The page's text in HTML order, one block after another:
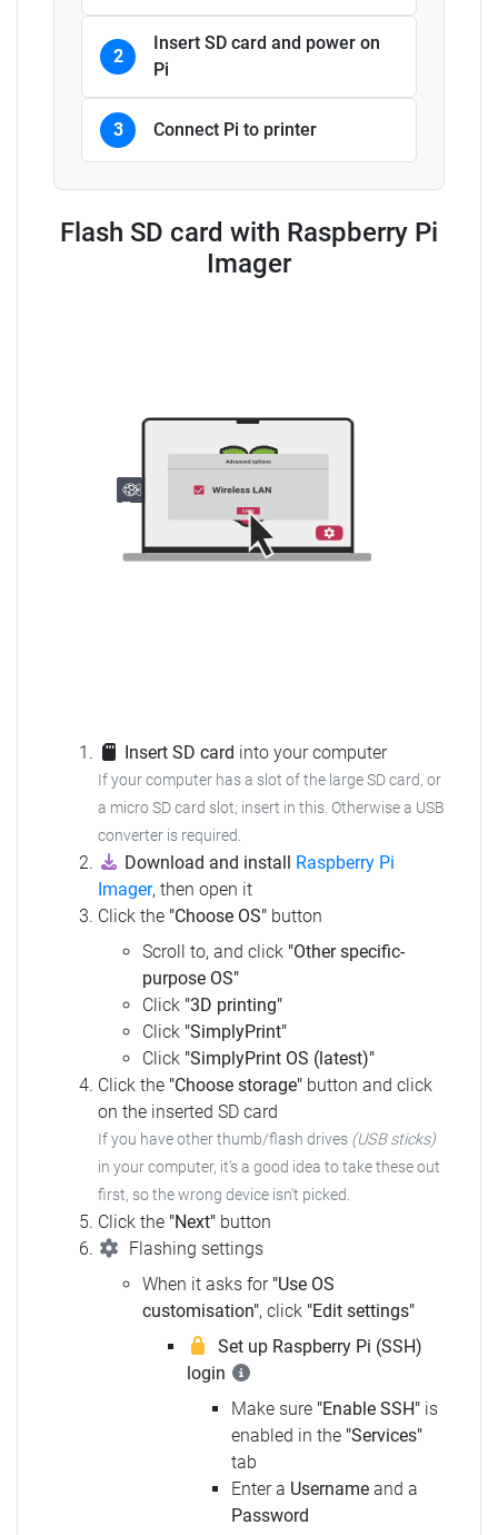
2
Insert SD card and power on
Pi
3 Connect Pi to printer
Flash SD card with Raspberry Pi
Imager
Insert SD card into your computer
If your computer has a slot of the large SD card, or
a micro SD card slot; insert in this. Otherwise a USB
converter is required.
Download and install
Raspberry Pi
Imager, then open it
Click the "Choose OS" button
Scroll to, and click "Other specific-
purpose OS"
Click "3D printing"
Click "SimplyPrint"
Click "SimplyPrint OS (latest)"
Click the "Choose storage" button and click
on the inserted SD card
If you have other thumb/flash drives (USB sticks)
in your computer, it's a good idea to take these out
first, so the wrong device isn't picked.
Click the "Next" button
Flashing settings
When it asks for "Use OS
customisation", click "Edit settings"
Set up Raspberry Pi (SSH)
login
Make sure "Enable SSH" is
enabled in the "Services"
tab
Enter a Username and a
Password